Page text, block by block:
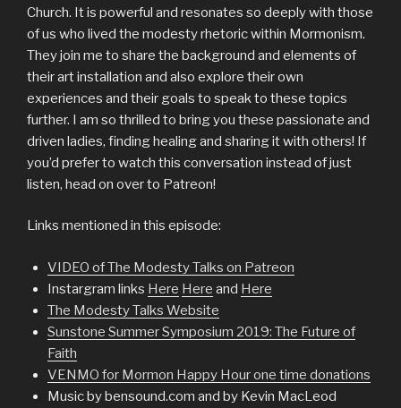
Church. It is powerful and resonates so deeply with those
of us who lived the modesty rhetoric within Mormonism.
They join me to share the background and elements of
their art installation and also explore their own
experiences and their goals to speak to these topics
further. I am so thrilled to bring you these passionate and
driven ladies, finding healing and sharing it with others! If
you’d prefer to watch this conversation instead of just
listen, head on over to Patreon!
Links mentioned in this episode:
VIDEO of The Modesty Talks on Patreon
Instargram links Here Here and Here
The Modesty Talks Website
Sunstone Summer Symposium 2019: The Future of
Faith
VENMO for Mormon Happy Hour one time donations
Music by bensound.com and by Kevin MacLeod